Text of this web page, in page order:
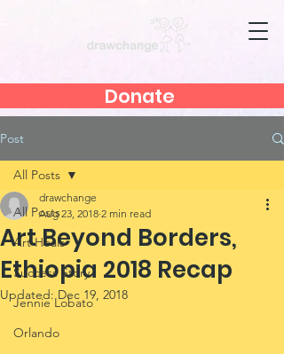
Donate
Post
All Posts
Art Heals
Success Story
Jennie Lobato
Orlando
All Posts
Art Beyond Borders,
Ethiopia 2018 Recap
drawchange
Aug 23, 2018 2 min read
Updated:Dec 19, 2018